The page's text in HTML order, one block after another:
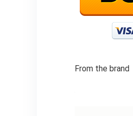
From the brand